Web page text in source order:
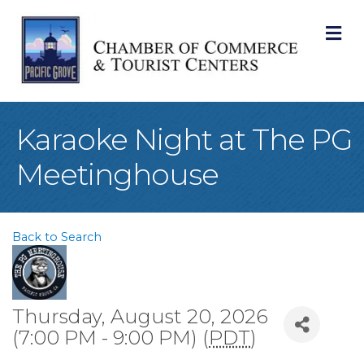
Karaoke Night at The PG
Meetinghouse
Back to Search
Thursday, August 20, 2026
(7:00 PM - 9:00 PM) (PDT)